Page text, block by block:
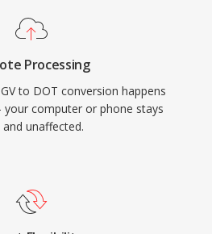
Processing
to DOT conversion happens
computer or phone stays
unaffected.